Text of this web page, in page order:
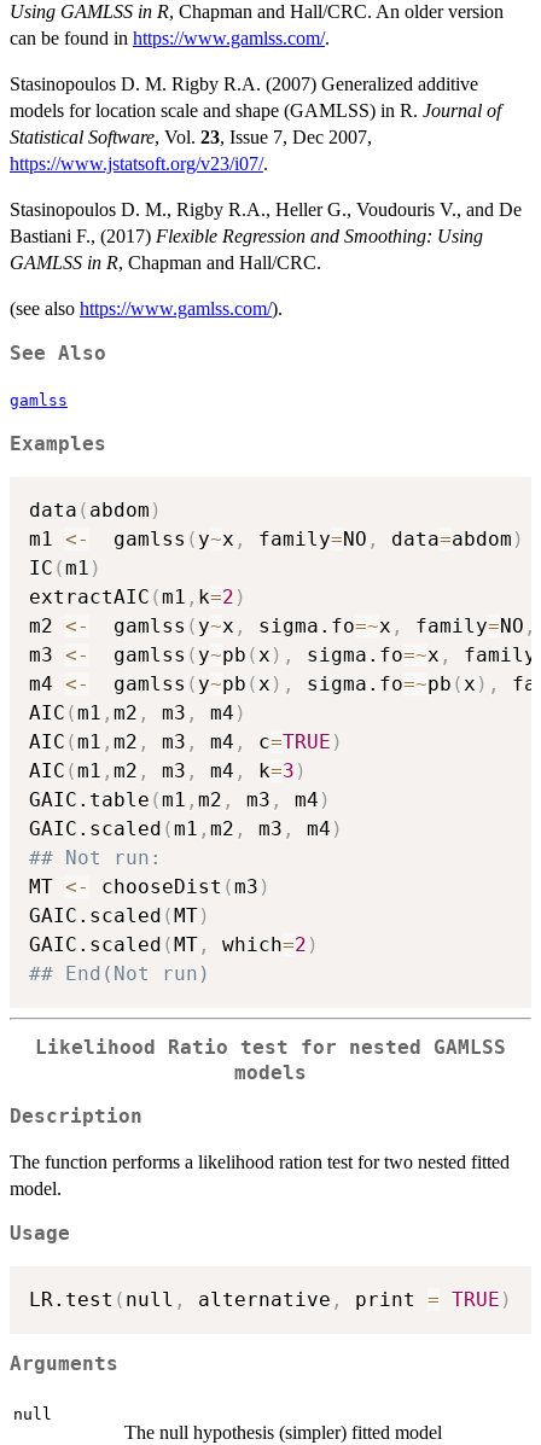
Using GAMLSS in R, Chapman and Hall/CRC. An older version
can be found in https://www.gamlss.com/.
Stasinopoulos D. M. Rigby R.A. (2007) Generalized additive
models for location scale and shape (GAMLSS) in R. Journal of
Statistical Software, Vol. 23, Issue 7, Dec 2007,
https://www.jstatsoft.org/v23/i07/.
Stasinopoulos D. M., Rigby R.A., Heller G., Voudouris V., and De
Bastiani F., (2017) Flexible Regression and Smoothing: Using
GAMLSS in R, Chapman and Hall/CRC.
(see also https://www.gamlss.com/).
See Also
gamlss
Examples
data ( abdom )
m1 <-
  gamlss
( y~x , family=NO , data=abdom )
IC (m1 )
extractAIC (m1 , k=2 )
m2 <-
  gamlss
( y~x , sigma.fo=~x , family=NO ,
m3 <-
  gamlss
( y~pb ( x ) , sigma.fo=~x , family
m4 <-
  gamlss
( y~pb ( x ) , sigma.fo=~pb ( x ) ,
AIC (m1 , m2 , m3 , m4 )
AIC (m1 , m2 , m3 , m4 , c=TRUE )
AIC (m1 , m2 , m3 , m4 , k=3 )
GAIC.table (m1 , m2 , m3 , m4 )
GAIC.scaled (m1 , m2 , m3 , m4 )
## Not run:
MT <- chooseDist (m3 )
GAIC.scaled (MT)
GAIC.scaled (MT , which=2 )
## End(Not run)
Likelihood Ratio test for nested GAMLSS
models
Description
The function performs a likelihood ration test for two nested fitted
model.
Usage
LR.test ( null , alternative , print = TRUE )
Arguments
null
The null hypothesis (simpler) fitted model